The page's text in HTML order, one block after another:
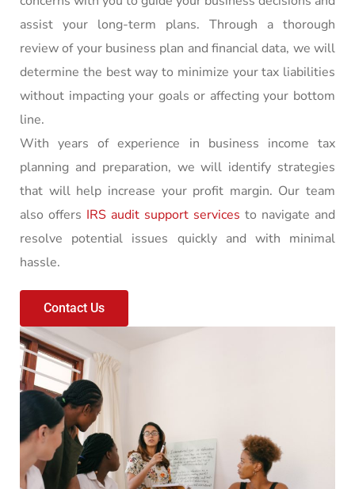
assist your long-term plans. Through a thorough
review of your business plan and financial data, we will
determine the best way to minimize your tax liabilities
without impacting your goals or affecting your bottom
line.
With years of experience in business income tax
planning and preparation, we will identify strategies
that will help increase your profit margin. Our team
also offers IRS audit support services to navigate and
resolve potential issues quickly and with minimal
hassle.
Contact Us